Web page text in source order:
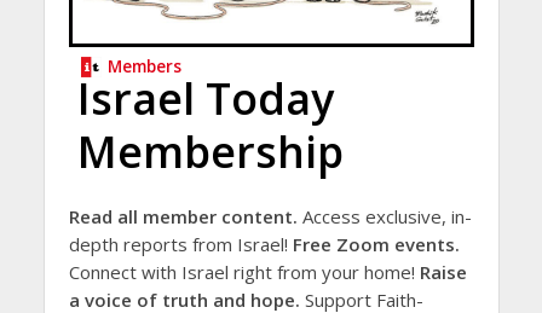
Members
Israel Today
Membership
Read all member content. Access exclusive, in-
depth reports from Israel! Free Zoom events.
Connect with Israel right from your home! Raise
a voice of truth and hope. Support Faith-